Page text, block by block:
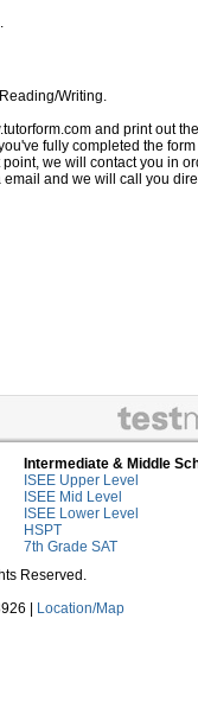
Writing.
and print out
fully completed the
we will contact you in
and we will call you
Intermediate & Middle
ISEE Upper Level
ISEE Mid Level
ISEE Lower Level
HSPT
7th Grade SAT
Reserved.
|
Location/Map